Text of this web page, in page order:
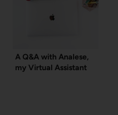
A Q&A with Analese,
my Virtual Assistant